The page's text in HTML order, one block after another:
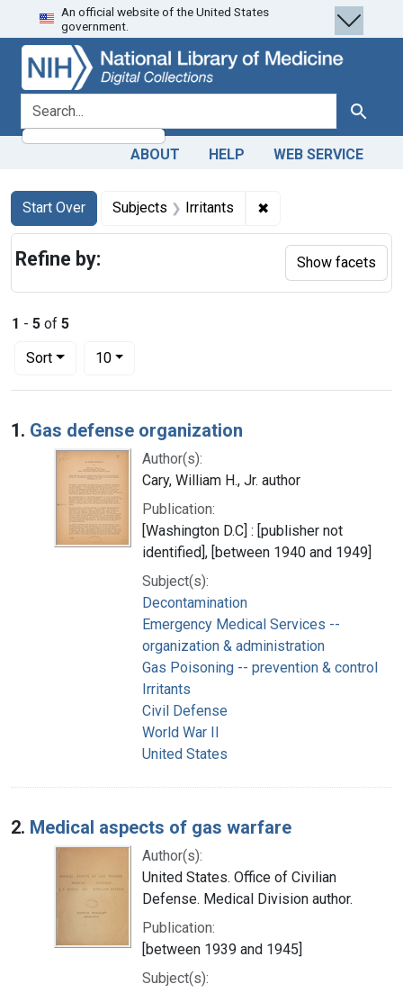
Skip
to
search
Skip to
main
content
Skip
to
first
result
An official website of the United States
government.
search for Search
ABOUT HELP WEB SERVICE
Search
Search Constraints
Start Over
You searched for:Subjects Irritants ✖
1 - 5 of 5
Sort
Number of results to display per page
10per page
Search Results
1. Gas defense organization
Author(s):
Cary, William H., Jr. author
Publication:
[Washington D.C] : [publisher not
identified], [between 1940 and 1949]
Subject(s):
Decontamination
Emergency Medical Services --
organization & administration
Gas Poisoning -- prevention & control
Irritants
Civil Defense
World War II
United States
2. Medical aspects of gas warfare
Author(s):
United States. Office of Civilian
Defense. Medical Division author.
Publication:
[between 1939 and 1945]
Subject(s):
Refine by: Show facets